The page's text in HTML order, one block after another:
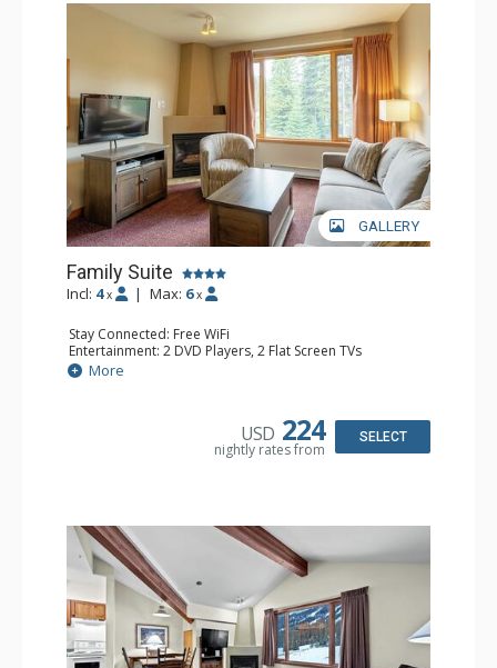
GALLERY
Family Suite
Incl: 4 x | Max: 6 x
Stay Connected: Free WiFi
Entertainment: 2 DVD Players, 2 Flat Screen TVs
Extras: Wine Fridge
Kitchen: 2 Coffee Makers, Dishwasher, Full Kitchen, Kettle,
Bathroom: 2 Full Bathrooms, Hair Dryer
More
USD 224
nightly rates from
SELECT